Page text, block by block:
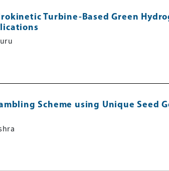
Turbine-Based Green
Scheme using Unique Seed